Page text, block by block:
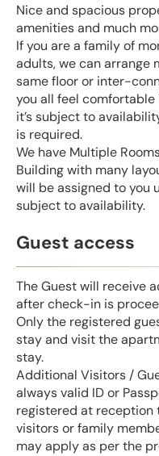
Nice and spacious
amenities and much
If you are a family of
adults, we can arrange
same floor or inter-
you all feel
it’s subject to
is required.
We have Multiple
Building with many
will be assigned to you
subject to availability.
Guest access
The Guest will receive
after check-in is
Only the registered
stay and visit the
stay.
Additional Visitors /
always valid ID or
registered at reception
visitors or family
may apply as per the